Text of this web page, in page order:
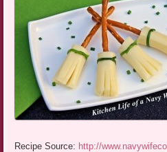
Recipe Source: http://